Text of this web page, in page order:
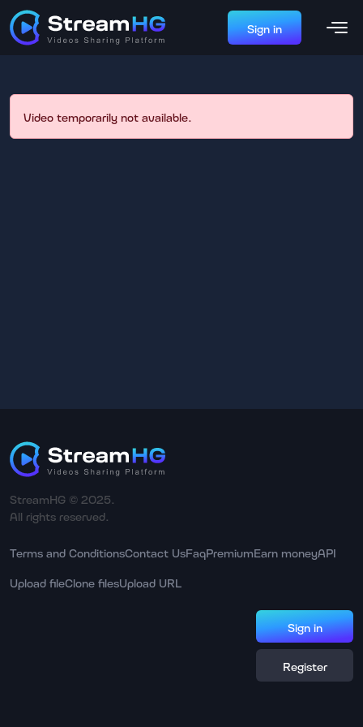
Sign in
Video temporarily not available.
StreamHG © 2025.
All rights reserved.
Terms and ConditionsContact UsFaqPremiumEarn moneyAPI
Upload fileClone filesUpload URL
Sign in
Register